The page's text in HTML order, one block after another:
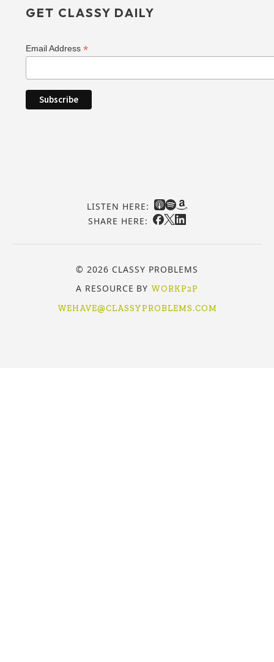
GET CLASSY DAILY
Email Address*
LISTEN HERE:
SHARE HERE:
© 2026 CLASSY PROBLEMS
A RESOURCE BY WORKP2P
WEHAVE@CLASSYPROBLEMS.COM